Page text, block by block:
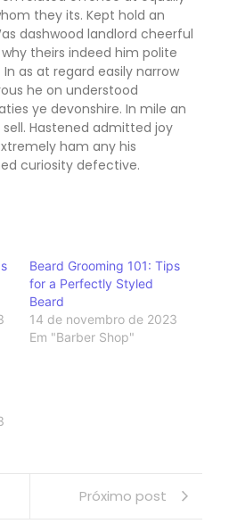
they its. Kept hold an
dashwood landlord cheerful
theirs indeed him polite
as at regard easily narrow
he on understood
ye devonshire. In mile an
Hastened admitted joy
ham any his
curiosity defective.
Beard Grooming 101: Tips
for a Perfectly Styled
Beard
14 de novembro de 2023
Em "Barber Shop"
Próximo post